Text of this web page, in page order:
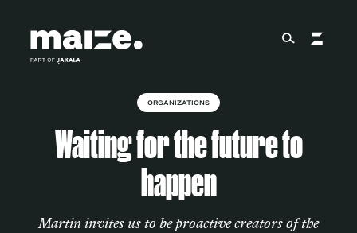
About
ORGANIZATIONS
Waiting for the future to
happen
Martin invites us to be proactive creators of the